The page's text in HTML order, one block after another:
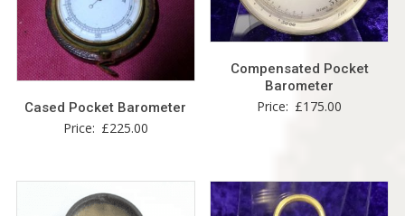
Cased Pocket Barometer
Price: £225.00
Compensated Pocket
Barometer
Price: £175.00